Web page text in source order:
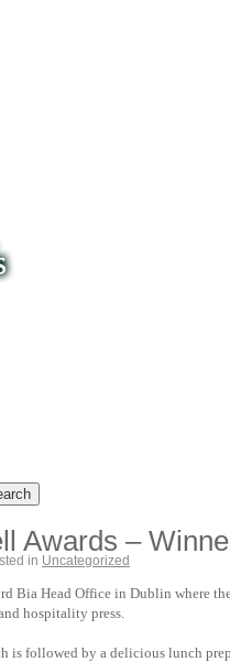
Awards –
in Uncategorized
Bia Head Office in Dublin where
hospitality press.
is followed by a delicious lunch